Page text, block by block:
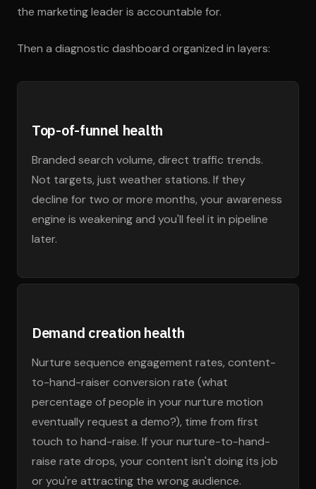
the marketing leader is accountable for.
Then a diagnostic dashboard organized in layers:
Top-of-funnel health
Branded search volume, direct traffic trends.
Not targets, just weather stations. If they
decline for two or more months, your awareness
engine is weakening and you'll feel it in pipeline
later.
Demand creation health
Nurture sequence engagement rates, content-
to-hand-raiser conversion rate (what
percentage of people in your nurture motion
eventually request a demo?), time from first
touch to hand-raise. If your nurture-to-hand-
raise rate drops, your content isn't doing its job
or you're attracting the wrong audience.